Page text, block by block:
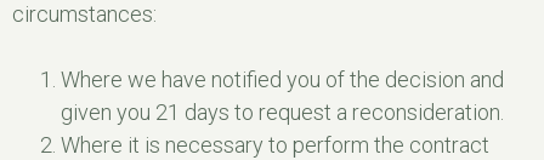
circumstances:
Where we have notified you of the decision and
given you 21 days to request a reconsideration.
Where it is necessary to perform the contract